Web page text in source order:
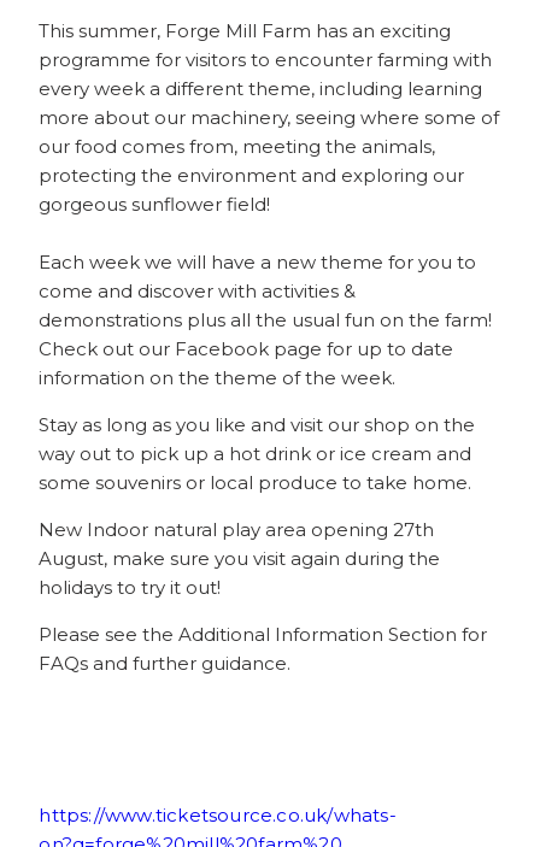
This summer, Forge Mill Farm has an exciting
programme for visitors to encounter farming with
every week a different theme, including learning
more about our machinery, seeing where some of
our food comes from, meeting the animals,
protecting the environment and exploring our
gorgeous sunflower field!
Each week we will have a new theme for you to
come and discover with activities &
demonstrations plus all the usual fun on the farm!
Check out our Facebook page for up to date
information on the theme of the week.
Stay as long as you like and visit our shop on the
way out to pick up a hot drink or ice cream and
some souvenirs or local produce to take home.
New Indoor natural play area opening 27th
August, make sure you visit again during the
holidays to try it out!
Please see the Additional Information Section for
FAQs and further guidance.
https://www.ticketsource.co.uk/whats-